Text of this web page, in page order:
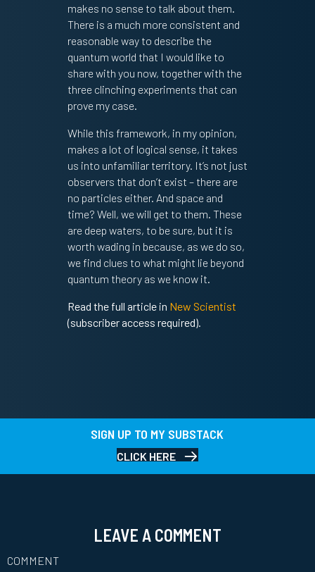
makes no sense to talk about them.
There is a much more consistent and
reasonable way to describe the
quantum world that I would like to
share with you now, together with the
three clinching experiments that can
prove my case.
While this framework, in my opinion,
makes a lot of logical sense, it takes
us into unfamiliar territory. It’s not just
observers that don’t exist – there are
no particles either. And space and
time? Well, we will get to them. These
are deep waters, to be sure, but it is
worth wading in because, as we do so,
we find clues to what might lie beyond
quantum theory as we know it.
Read the full article in New Scientist
(subscriber access required).
SIGN UP TO MY SUBSTACK
CLICK HERE
LEAVE A COMMENT
COMMENT